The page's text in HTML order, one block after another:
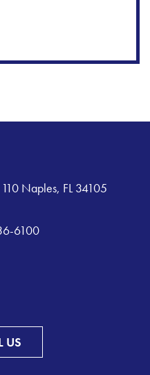
Naples, FL 34105
6100
US